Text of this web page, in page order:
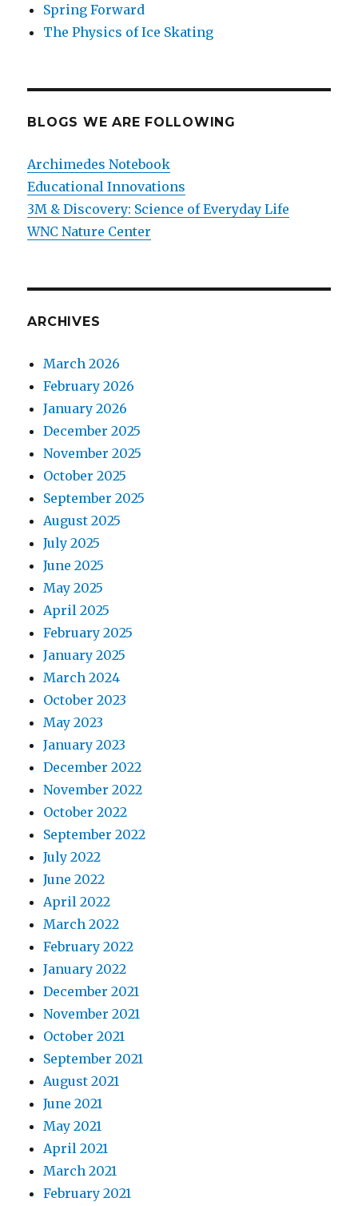
Spring Forward
The Physics of Ice Skating
BLOGS WE ARE FOLLOWING
Archimedes Notebook
Educational Innovations
3M & Discovery: Science of Everyday Life
WNC Nature Center
ARCHIVES
March 2026
February 2026
January 2026
December 2025
November 2025
October 2025
September 2025
August 2025
July 2025
June 2025
May 2025
April 2025
February 2025
January 2025
March 2024
October 2023
May 2023
January 2023
December 2022
November 2022
October 2022
September 2022
July 2022
June 2022
April 2022
March 2022
February 2022
January 2022
December 2021
November 2021
October 2021
September 2021
August 2021
June 2021
May 2021
April 2021
March 2021
February 2021